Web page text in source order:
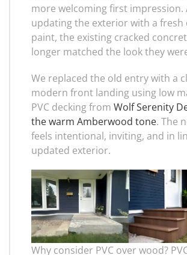
more welcoming first impression.
updating the exterior with a fresh
paint, the existing cracked
longer matched the look they
We replaced the old entry with a
modern front landing using low
PVC decking from Wolf Serenity
the warm Amberwood tone. The
feels intentional, inviting, and in
updated exterior.
Why consider PVC over wood?